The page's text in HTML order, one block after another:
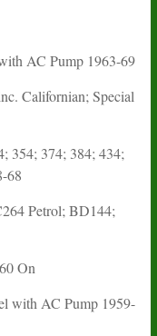
AC Pump 1963-69
Californian; Special
354; 374; 384; 434;
68
Petrol; BD144;
On
with AC Pump 1959-